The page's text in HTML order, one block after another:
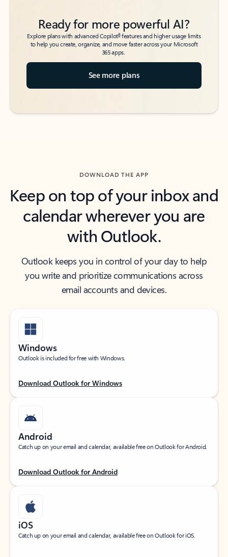
Ready for more powerful AI?
Explore plans with advanced Copilot6features and higher usage limits
to help you create, organize, and move faster across your Microsoft
365 apps.
See more plans
DOWNLOAD THE APP
Keep on top of your inbox and
calendar wherever you are
with Outlook.
Outlook keeps you in control of your day to help
you write and prioritize communications across
email accounts and devices.
Windows
Outlook is included for free with Windows.
Download Outlook for Windows
Android
Catch up on your email and calendar, available free on Outlook for Android.
Download Outlook for Android
iOS
Catch up on your email and calendar, available free on Outlook for iOS.